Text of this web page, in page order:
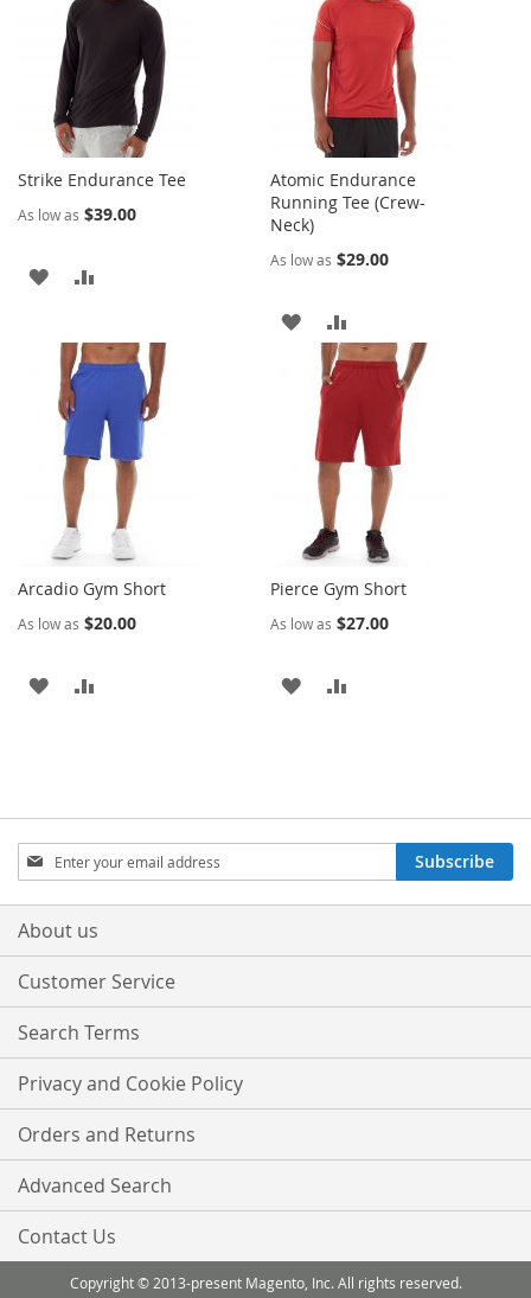
Strike Endurance Tee
As low as $39.00
ADD
WISH
LIST
COMPARE
Atomic Endurance
Running Tee (Crew-
Neck)
As low as $29.00
ADD
TO
WISH
LIST
TO
COMPARE
Arcadio Gym Short
As low as $20.00
ADD
Pierce Gym Short
As low as $27.00
ADD
Sign
Up
for
Our
Subscribe
About us
Customer Service
Search Terms
Privacy and Cookie Policy
Orders and Returns
Advanced Search
Contact Us
Copyright © 2013-present Magento, Inc. All rights reserved.